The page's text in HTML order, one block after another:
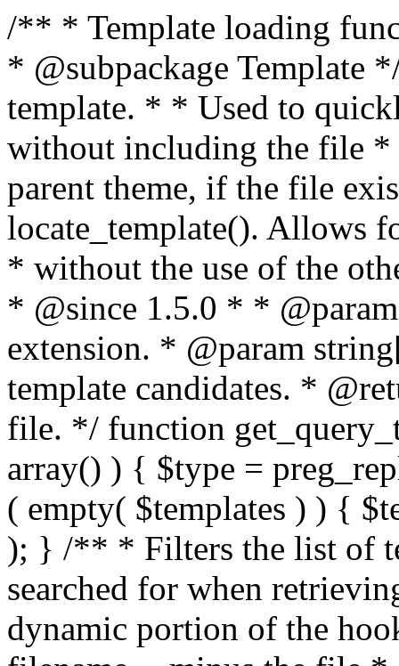
/** * Template loading functions. * * @package WordPress * @subpackage Template */ /** * Retrieves path to a template. * * Used to quickly retrieve the path of a template without including the file * extension. It will also check the parent theme, if the file exists, with * the use of locate_template(). Allows for more generic template location * without the use of the other get_*_template() functions. * * @since 1.5.0 * * @param string $type Filename without extension. * @param string[] $templates An optional list of template candidates. * @return string Full path to template file. */ function get_query_template( $type, $templates = array() ) { $type = preg_replace( '|[^a-z0-9-]+|', '', $type ); if ( empty( $templates ) ) { $templates = array( "{$type}.php" ); } /** * Filters the list of template filenames that are searched for when retrieving a template to use. * * The dynamic portion of the hook name, `$type`, refers to the filename -- minus the file * extension and any non-alphanumeric characters delimiting words -- of the file to load. * The last element in the array should always be the fallback template for this query type. * * Possible hook names include: * * - `404_template_hierarchy` * - `archive_template_hierarchy` * - `attachment_template_hierarchy` * - `author_template_hierarchy` * - `category_template_hierarchy` * - `date_template_hierarchy` * - `embed_template_hierarchy` * - `frontpage_template_hierarchy` * - `home_template_hierarchy` * - `index_template_hierarchy` * - `page_template_hierarchy` * - `paged_template_hierarchy` * - `privacypolicy_template_hierarchy` * - `search_template_hierarchy` * - `single_template_hierarchy` * - `singular_template_hierarchy` * - `tag_template_hierarchy` * - `taxonomy_template_hierarchy` * * @since 4.7.0 * * @param string[] $templates A list of template candidates, in descending order of priority. */ $templates = apply_filters( "{$type}_template_hierarchy", $templates ); $template = locate_template( $templates ); $template = locate_block_template( $template, $type, $templates ); /** * Filters the path of the queried template by type. * * The dynamic portion of the hook name, `$type`, refers to the filename -- minus the file * extension and any non-alphanumeric characters delimiting words -- of the file to load. * This hook also applies to various types of files loaded as part of the Template Hierarchy. * * Possible hook names include: * * - `404_template` * - `archive_template` * - `attachment_template` * - `author_template` * - `category_template` * - `date_template` * - `embed_template` * - `frontpage_template` * - `home_template` * - `index_template` * - `page_template` * - `paged_template` * - `privacypolicy_template` * - `search_template` * - `single_template` * - `singular_template` * - `tag_template` * - `taxonomy_template` * * @since 1.5.0 * @since 4.8.0 The `$type` and `$templates` parameters were added. * * @param string $template Path to the template. See locate_template(). * @param string $type Sanitized filename without extension. * @param string[] $templates A list of template candidates, in descending order of priority. */ return apply_filters( "{$type}_template", $template, $type, $templates ); } /** * Retrieves path of index template in current or parent template. * * The template hierarchy and template path are filterable via the {@see '$type_template_hierarchy'} * and {@see '$type_template'} dynamic hooks, where `$type` is 'index'. * * @since 3.0.0 * * @see get_query_template() * * @return string Full path to index template file. */ function get_index_template() { return get_query_template( 'index' ); } /** * Retrieves path of 404 template in current or parent template. * * The template hierarchy and template path are filterable via the {@see '$type_template_hierarchy'} * and {@see '$type_template'} dynamic hooks, where `$type` is '404'. * * @since 1.5.0 * * @see get_query_template() * * @return string Full path to 404 template file. */ function get_404_template() { return get_query_template( '404' ); } /** * Retrieves path of archive template in current or parent template. * * The template hierarchy and template path are filterable via the {@see '$type_template_hierarchy'} * and {@see '$type_template'} dynamic